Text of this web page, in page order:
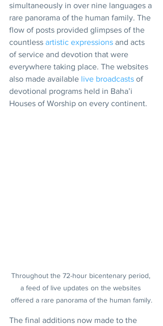
simultaneously in over nine languages a
rare panorama of the human family. The
flow of posts provided glimpses of the
countless artistic expressions and acts
of service and devotion that were
everywhere taking place. The websites
also made available live broadcasts of
devotional programs held in Baha’i
Houses of Worship on every continent.
Throughout the 72-hour bicentenary period,
a feed of live updates on the websites
offered a rare panorama of the human family.
The final additions now made to the